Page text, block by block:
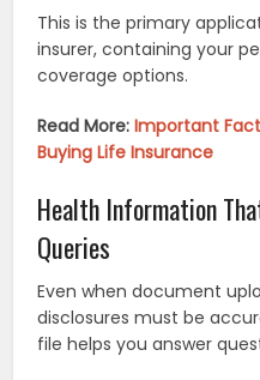
This is the primary
insurer, containing your
coverage options.
Read More:Important
Buying Life Insurance
Health Information
Queries
Even when document
disclosures must be
file helps you answer